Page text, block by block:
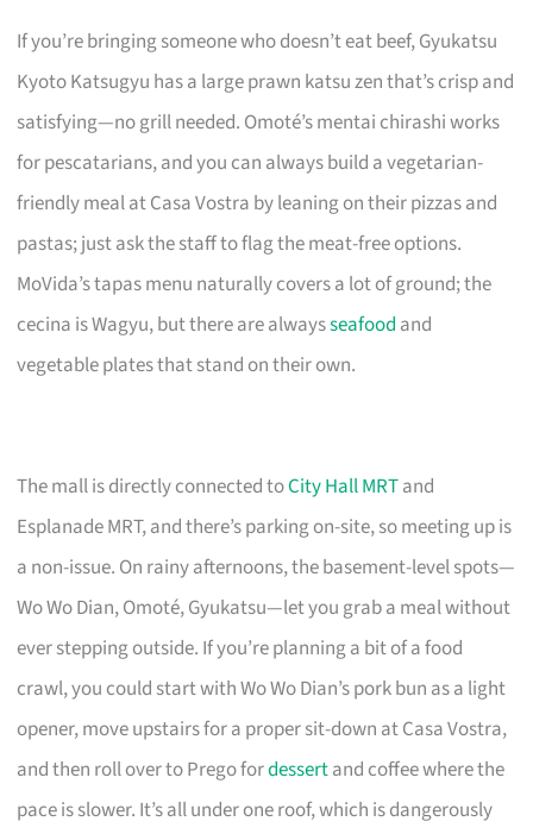
If you’re bringing someone who doesn’t eat beef, Gyukatsu
Kyoto Katsugyu has a large prawn katsu zen that’s crisp and
satisfying—no grill needed. Omoté’s mentai chirashi works
for pescatarians, and you can always build a vegetarian-
friendly meal at Casa Vostra by leaning on their pizzas and
pastas; just ask the staff to flag the meat-free options.
MoVida’s tapas menu naturally covers a lot of ground; the
cecina is Wagyu, but there are alwaysseafood and
vegetable plates that stand on their own.
The mall is directly connected toCity Hall MRTand
Esplanade MRT, and there’s parking on-site, so meeting up is
a non-issue. On rainy afternoons, the basement-level spots—
Wo Wo Dian, Omoté, Gyukatsu—let you grab a meal without
ever stepping outside. If you’re planning a bit of a food
crawl, you could start with Wo Wo Dian’s pork bun as a light
opener, move upstairs for a proper sit-down at Casa Vostra,
and then roll over to Prego fordessertand coffee where the
pace is slower. It’s all under one roof, which is dangerously